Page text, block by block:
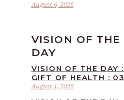
August 6, 2026
VISION OF THE
DAY
August 1, 2026
VISION OF THE DAY :
GIFT OF HEALTH : 03